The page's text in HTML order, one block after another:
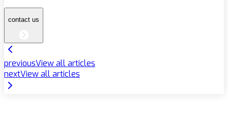
contact us
previousView all articles
nextView all articles